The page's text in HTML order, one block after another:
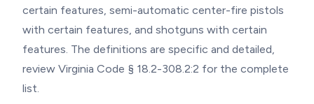
certain features, semi-automatic center-fire pistols
with certain features, and shotguns with certain
features. The definitions are specific and detailed,
review Virginia Code § 18.2-308.2:2 for the complete
list.